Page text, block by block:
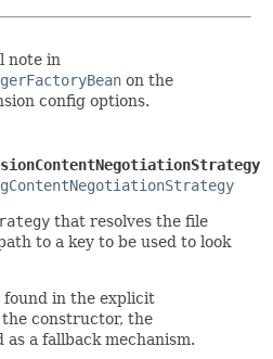
note in
on the
config options.
that resolves the file
to a key to be used to look
in the explicit
constructor, the
as a fallback mechanism.